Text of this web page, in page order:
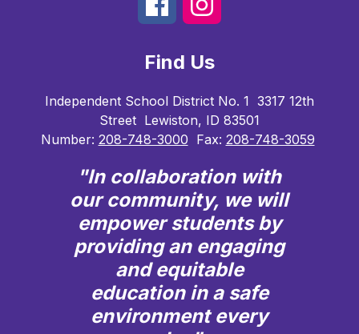
Find Us
Independent School District No. 1 3317 12th
Street Lewiston, ID 83501
Number: 208-748-3000 Fax: 208-748-3059
"In collaboration with
our community, we will
empower students by
providing an engaging
and equitable
education in a safe
environment every